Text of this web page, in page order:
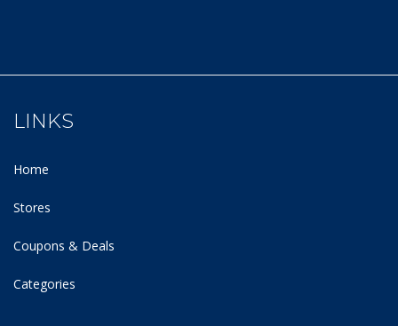
LINKS
Home
Stores
Coupons & Deals
Categories